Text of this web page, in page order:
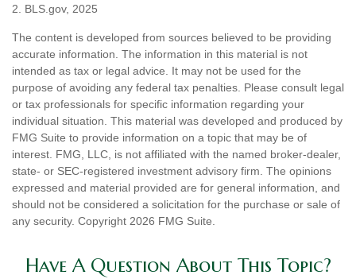
2. BLS.gov, 2025
The content is developed from sources believed to be providing
accurate information. The information in this material is not
intended as tax or legal advice. It may not be used for the
purpose of avoiding any federal tax penalties. Please consult legal
or tax professionals for specific information regarding your
individual situation. This material was developed and produced by
FMG Suite to provide information on a topic that may be of
interest. FMG, LLC, is not affiliated with the named broker-dealer,
state- or SEC-registered investment advisory firm. The opinions
expressed and material provided are for general information, and
should not be considered a solicitation for the purchase or sale of
any security. Copyright 2026 FMG Suite.
Have A Question About This Topic?